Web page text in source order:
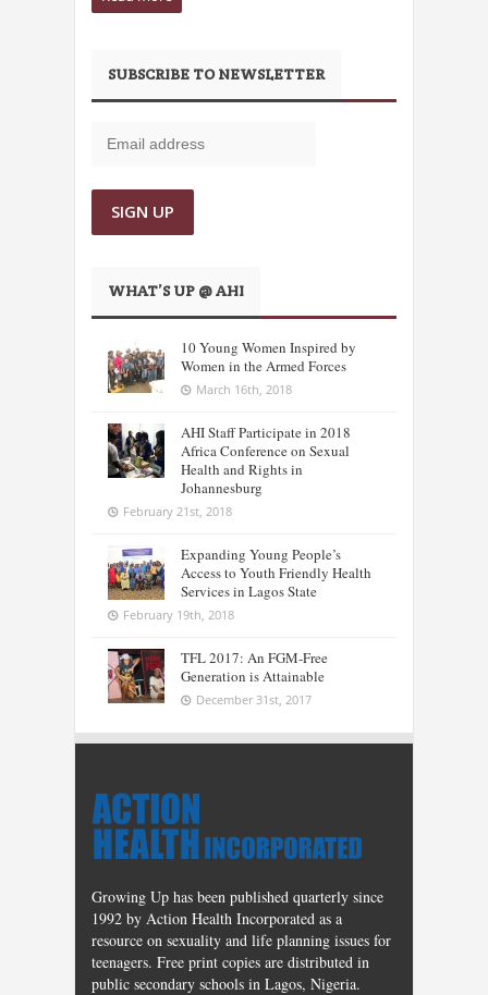
SUBSCRIBE TO NEWSLETTER
WHAT’S UP @ AHI
10 Young Women Inspired by
Women in the Armed Forces
March 16th, 2018
AHI Staff Participate in 2018
Africa Conference on Sexual
Health and Rights in
Johannesburg
February 21st, 2018
Expanding Young People’s
Access to Youth Friendly Health
Services in Lagos State
February 19th, 2018
TFL 2017: An FGM-Free
Generation is Attainable
December 31st, 2017
Growing Up has been published quarterly since
1992 by Action Health Incorporated as a
resource on sexuality and life planning issues for
teenagers. Free print copies are distributed in
public secondary schools in Lagos, Nigeria.